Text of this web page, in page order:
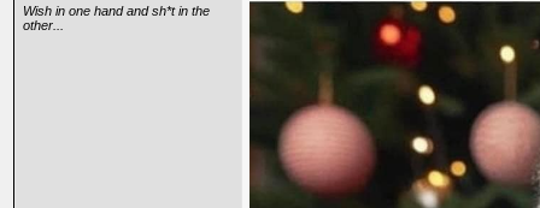
Wish in one hand and sh*t in the
other...